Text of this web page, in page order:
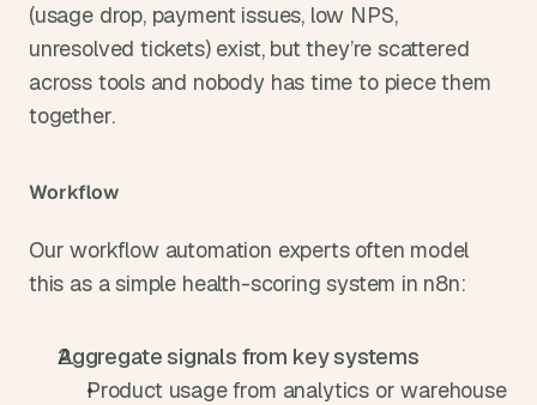
(usage drop, payment issues, low NPS,
unresolved tickets) exist, but they’re scattered
across tools and nobody has time to piece them
together.
Workflow
Our workflow automation experts often model
this as a simple health-scoring system in n8n:
Aggregate signals from key systems
Product usage from analytics or warehouse